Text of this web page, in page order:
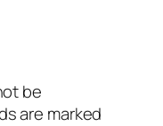
be
are marked